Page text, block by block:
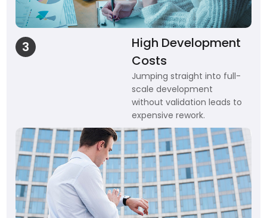
3
High Development
Costs
Jumping straight into full-
scale development
without validation leads to
expensive rework.